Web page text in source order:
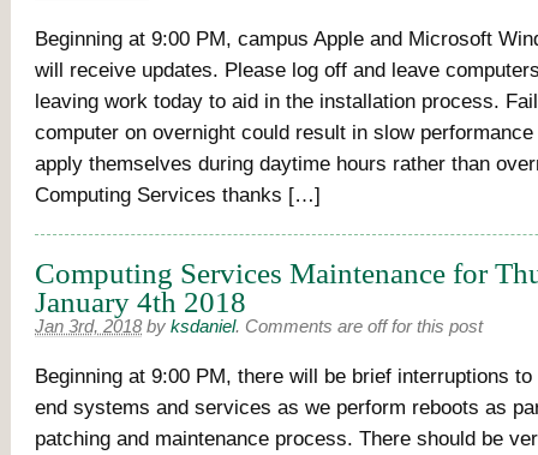
Beginning at 9:00 PM, campus Apple and Microsoft
will receive updates. Please log off and leave
leaving work today to aid in the installation process.
computer on overnight could result in slow
apply themselves during daytime hours rather than
Computing Services thanks […]
Computing Services Maintenance for
January 4th 2018
Jan 3rd, 2018 by ksdaniel. Comments are off for this post
Beginning at 9:00 PM, there will be brief interruptions
end systems and services as we perform reboots as
patching and maintenance process. There should be